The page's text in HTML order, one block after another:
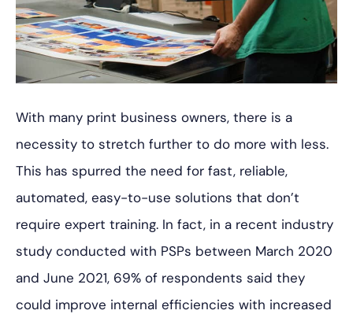
With many print business owners, there is a
necessity to stretch further to do more with less.
This has spurred the need for fast, reliable,
automated, easy-to-use solutions that don’t
require expert training. In fact, in a recent industry
study conducted with PSPs between March 2020
and June 2021, 69% of respondents said they
could improve internal efficiencies with increased